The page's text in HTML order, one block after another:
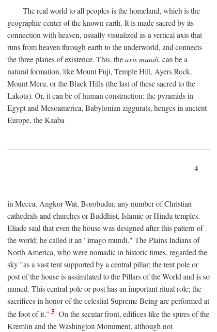
The real world to all peoples is the homeland, which is the
geographic center of the known earth. It is made sacred by its
connection with heaven, usually visualized as a vertical axis that
runs from heaven through earth to the underworld, and connects
the three planes of existence. This, theaxis mundi, can be a
natural formation, like Mount Fuji, Temple Hill, Ayers Rock,
Mount Meru, or the Black Hills (the last of these sacred to the
Lakota). Or, it can be of human construction: the pyramids in
Egypt and Mesoamerica, Babylonian ziggurats, henges in ancient
Europe, the Kaaba
4
in Mecca, Angkor Wat, Borobudur, any number of Christian
cathedrals and churches or Buddhist, Islamic or Hindu temples.
Eliade said that even the house was designed after this pattern of
the world; he called it an "imago mundi." The Plains Indians of
North America, who were nomadic in historic times, regarded the
sky "as a vast tent supported by a central pillar; the tent pole or
post of the house is assimilated to the Pillars of the World and is so
named. This central pole or post has an important ritual role; the
sacrifices in honor of the celestial Supreme Being are performed at
the foot of it." 5 On the secular front, edifices like the spires of the
Kremlin and the Washington Monument, although not